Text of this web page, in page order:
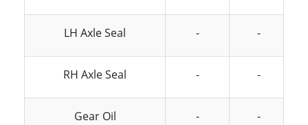
LH Axle Seal - -
RH Axle Seal - -
Gear Oil - -